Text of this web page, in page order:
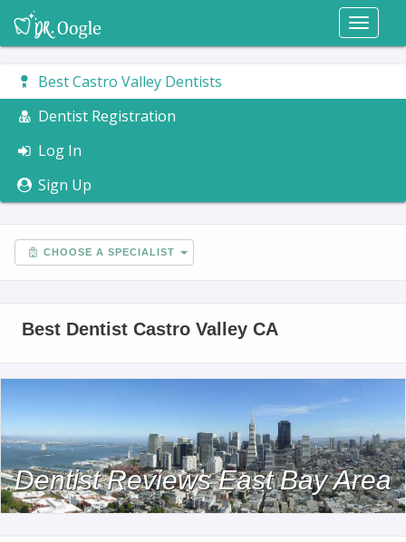
Toggle
Best Castro Valley Dentists
Dentist Registration
Log In
Sign Up
CHOOSE A SPECIALIST
Best Dentist Castro Valley CA
Dentist Reviews East Bay Area